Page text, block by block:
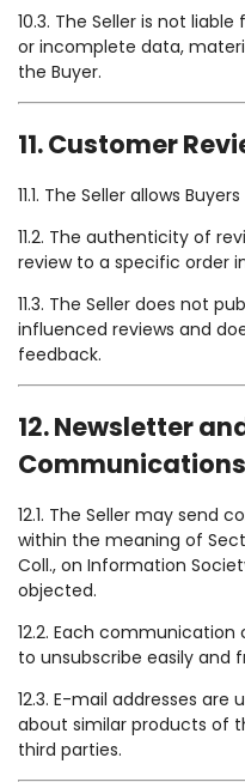
10.3. The Seller is not
or incomplete data,
the Buyer.
11. Customer
11.1. The Seller allows
11.2. The authenticity of
review to a specific order
11.3. The Seller does not
influenced reviews and
feedback.
12. Newsletter
Communications
12.1. The Seller may send
within the meaning of
Coll., on Information
objected.
12.2. Each
to unsubscribe easily and
12.3. E-mail addresses are
about similar products of
third parties.